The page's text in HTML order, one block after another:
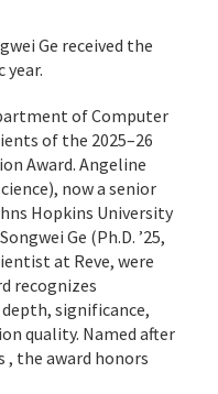
Ge received the
year.
of Computer
of the 2025–26
Award. Angeline
now a senior
Hopkins University
Ge (Ph.D. ’25,
at Reve, were
recognizes
significance,
quality. Named after
, the award honors